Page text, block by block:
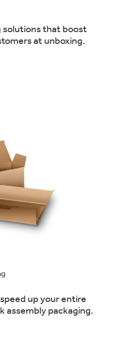
solutions that boost
at unboxing.
up your entire
assembly packaging.